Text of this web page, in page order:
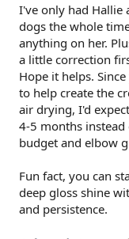
I've only had Hallie
dogs the whole
anything on her.
a little correction
Hope it helps.
to help create the
air drying, I'd
4-5 months
budget and elbow
Fun fact, you can
deep gloss shine
and persistence.